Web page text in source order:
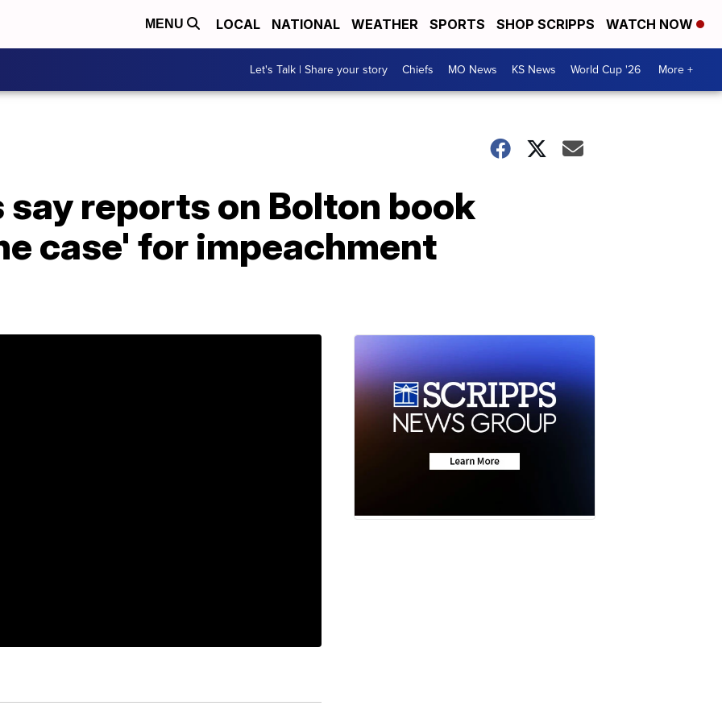
MENU LOCAL NATIONAL WEATHER SPORTS SHOP SCRIPPS WATCH NOW
Let's Talk | Share your story Chiefs MO News KS News World Cup '26 More +
say reports on Bolton book
case' for impeachment